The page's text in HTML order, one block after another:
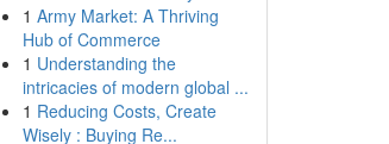
1 Army Market: A Thriving
Hub of Commerce
1 Understanding the
intricacies of modern global ...
1 Reducing Costs, Create
Wisely : Buying Re...